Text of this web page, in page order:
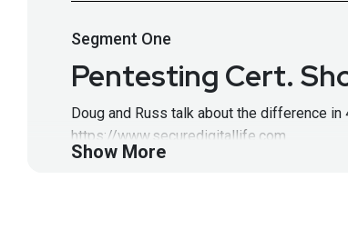
Segment One
Pentesting Cert.
Doug and Russ talk about the difference
https://www.securedigitallife.com
Show More